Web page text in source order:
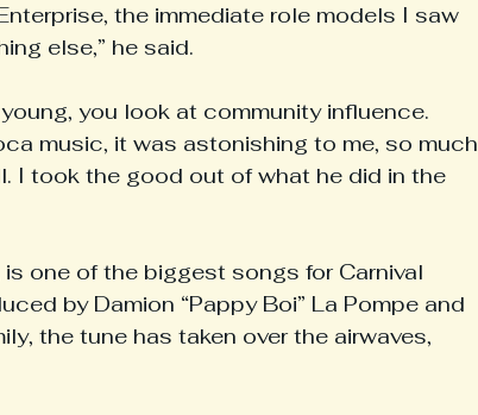
the immediate role models I saw
else,” he said.
you look at community influence.
music, it was astonishing to me, so much
I took the good out of what he did in the
one of the biggest songs for Carnival
by Damion “Pappy Boi” La Pompe and
the tune has taken over the airwaves,